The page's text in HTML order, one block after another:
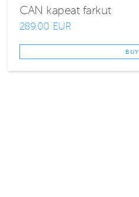
CAN kapeat farkut
289.00 EUR
BUY